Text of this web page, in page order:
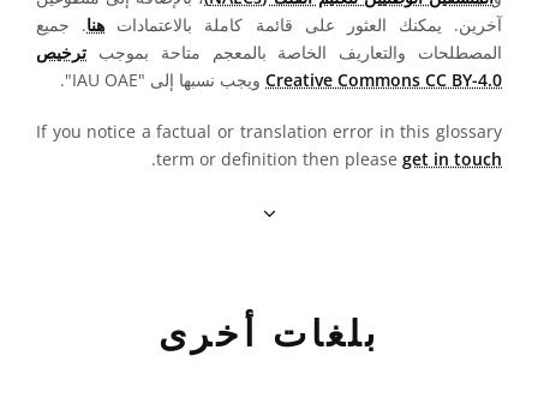
آخرين. يمكنك العثور على قائمة كاملة بالاعتمادات هنا. جميع
المصطلحات والتعاريف الخاصة بالمعجم متاحة بموجب ترخيص
Creative Commons CC BY-4.0 ويجب نسبها إلى "IAU OAE".
If you notice a factual or translation error in this glossary
term or definition then please get in touch
.
بلغات أخرى